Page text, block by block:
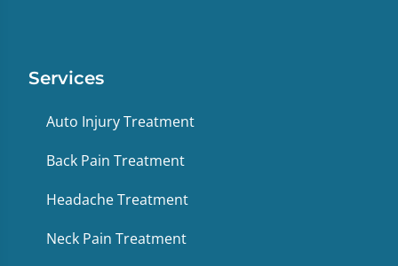
Services
Auto Injury Treatment
Back Pain Treatment
Headache Treatment
Neck Pain Treatment